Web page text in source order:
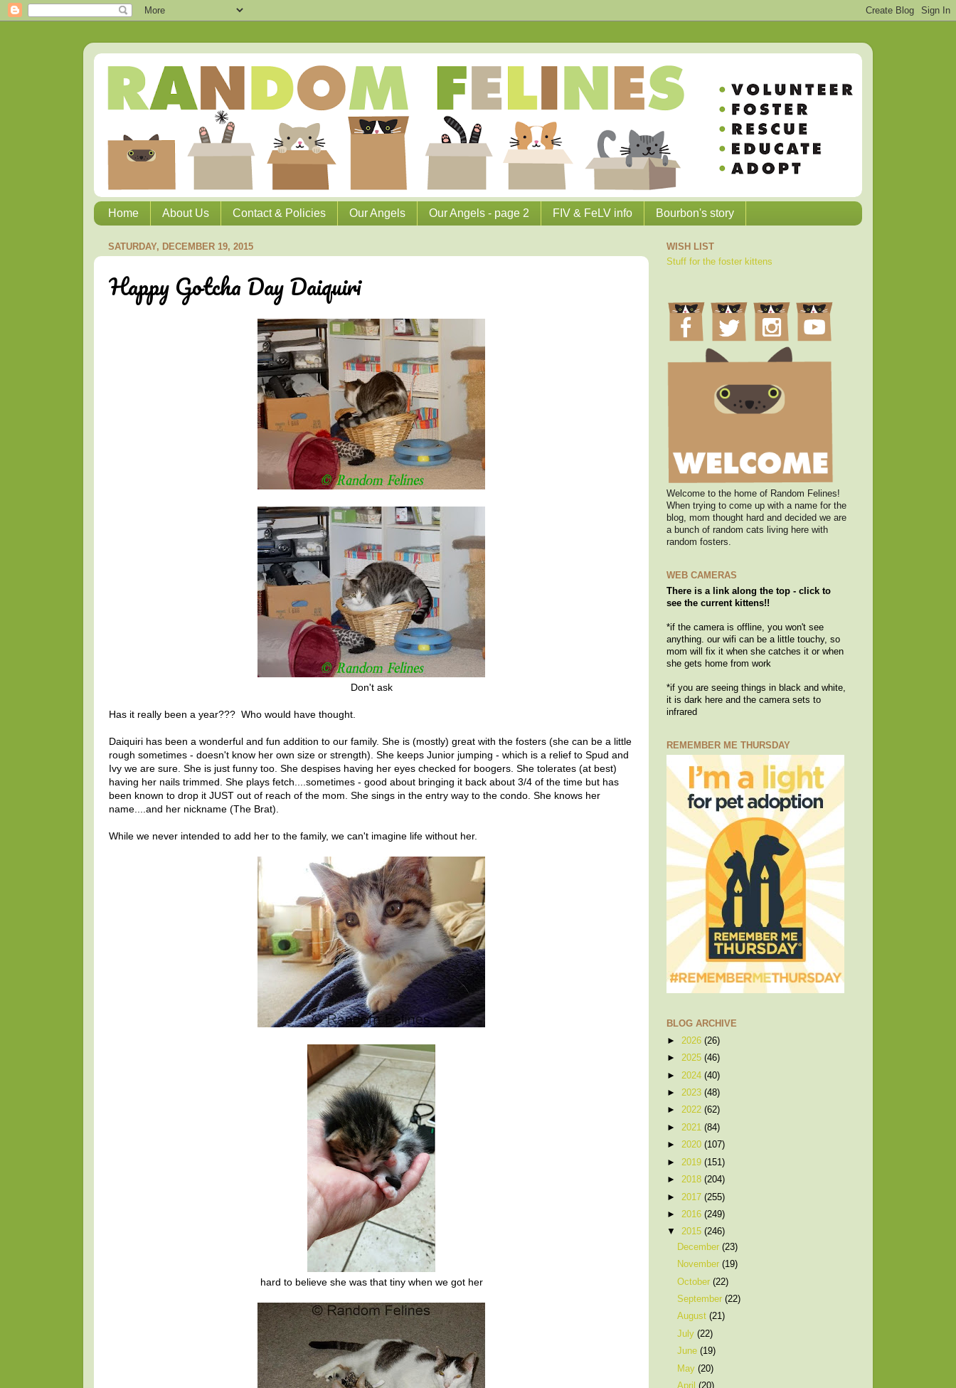
Home About Us Contact & Policies Our Angels Our Angels - page 2 FIV & FeLV info Bourbon's story
SATURDAY, DECEMBER 19, 2015
Happy Gotcha Day Daiquiri
Don't ask
Has it really been a year??? Who would have thought.
Daiquiri has been a wonderful and fun addition to our family. She is (mostly) great with the fosters (she can be a little
rough sometimes - doesn't know her own size or strength). She keeps Junior jumping - which is a relief to Spud and
Ivy we are sure. She is just funny too. She despises having her eyes checked for boogers. She tolerates (at best)
having her nails trimmed. She plays fetch....sometimes - good about bringing it back about 3/4 of the time but has
been known to drop it JUST out of reach of the mom. She sings in the entry way to the condo. She knows her
name....and her nickname (The Brat).
While we never intended to add her to the family, we can't imagine life without her.
hard to believe she was that tiny when we got her
WISH LIST
Stuff for the foster kittens
Welcome to the home of Random Felines!
When trying to come up with a name for the
blog, mom thought hard and decided we are
a bunch of random cats living here with
random fosters.
WEB CAMERAS
There is a link along the top - click to
see the current kittens!!
*if the camera is offline, you won't see
anything. our wifi can be a little touchy, so
mom will fix it when she catches it or when
she gets home from work
*if you are seeing things in black and white,
it is dark here and the camera sets to
infrared
REMEMBER ME THURSDAY
BLOG ARCHIVE
► 2026 (26)
► 2025 (46)
► 2024 (40)
► 2023 (48)
► 2022 (62)
► 2021 (84)
► 2020 (107)
► 2019 (151)
► 2018 (204)
► 2017 (255)
► 2016 (249)
▼ 2015 (246)
December(23)
November(19)
October(22)
September(22)
August(21)
July(22)
June(19)
May(20)
April(20)